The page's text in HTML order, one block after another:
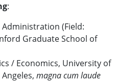
:
Administration (Field:
Graduate School of
/ Economics, University of
magna cum laude